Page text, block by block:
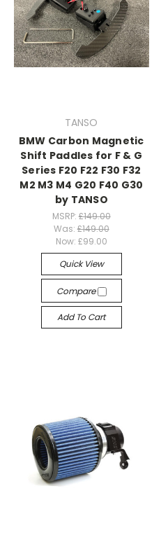
TANSO
BMW Carbon Magnetic
Shift Paddles for F & G
Series F20 F22 F30 F32
M2 M3 M4 G20 F40 G30
by TANSO
MSRP: £149.00
Was: £149.00
Now: £99.00
Quick View
Compare
Add To Cart